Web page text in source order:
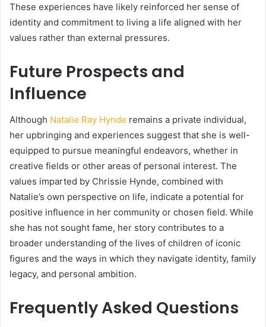
These experiences have likely reinforced her sense of
identity and commitment to living a life aligned with her
values rather than external pressures.
Future Prospects and
Influence
Although Natalie Ray Hynde remains a private individual,
her upbringing and experiences suggest that she is well-
equipped to pursue meaningful endeavors, whether in
creative fields or other areas of personal interest. The
values imparted by Chrissie Hynde, combined with
Natalie’s own perspective on life, indicate a potential for
positive influence in her community or chosen field. While
she has not sought fame, her story contributes to a
broader understanding of the lives of children of iconic
figures and the ways in which they navigate identity, family
legacy, and personal ambition.
Frequently Asked Questions